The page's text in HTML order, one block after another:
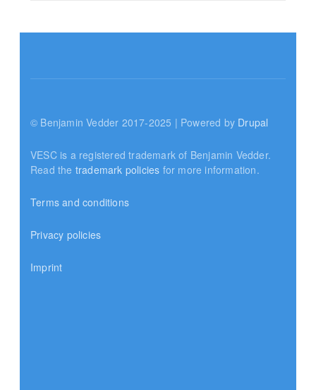
© Benjamin Vedder 2017-2025 | Powered by Drupal
VESC is a registered trademark of Benjamin Vedder.
Read the trademark policies for more information.
Terms and conditions
Privacy policies
Imprint